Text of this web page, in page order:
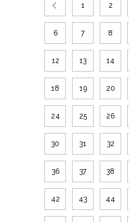
1 2
6 7 8
12 13 14
18 19 20
24 25 26
30 31 32
36 37 38
42 43 44